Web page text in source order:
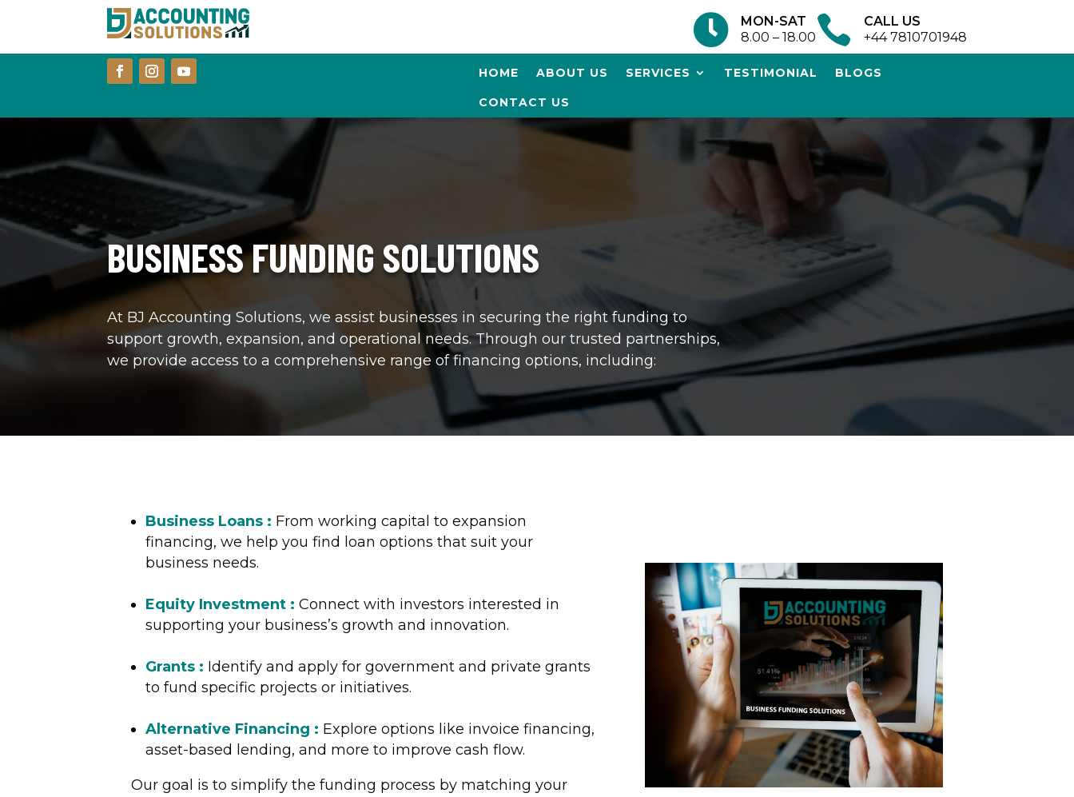

MON-SAT
8.00 – 18.00
CALL US
+44 7810701948
HOME ABOUT US SERVICES TESTIMONIAL BLOGS
CONTACT US
BUSINESS FUNDING SOLUTIONS
At BJ Accounting Solutions, we assist businesses in securing the right funding to
support growth, expansion, and operational needs. Through our trusted partnerships,
we provide access to a comprehensive range of financing options, including:
Business Loans : From working capital to expansion
financing, we help you find loan options that suit your
business needs.
Equity Investment : Connect with investors interested in
supporting your business’s growth and innovation.
Grants : Identify and apply for government and private grants
to fund specific projects or initiatives.
Alternative Financing : Explore options like invoice financing,
asset-based lending, and more to improve cash flow.​
Our goal is to simplify the funding process by matching your